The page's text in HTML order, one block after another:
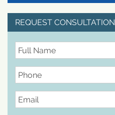
REQUEST CONSULTATION
Phone
Email